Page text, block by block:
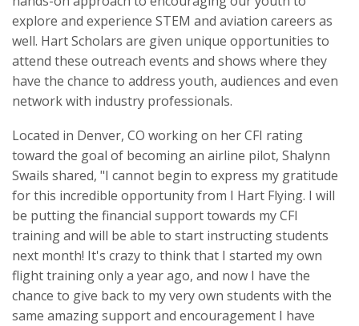
explore and experience STEM and aviation careers as
well. Hart Scholars are given unique opportunities to
attend these outreach events and shows where they
have the chance to address youth, audiences and even
network with industry professionals.
Located in Denver, CO working on her CFI rating
toward the goal of becoming an airline pilot, Shalynn
Swails shared, "I cannot begin to express my gratitude
for this incredible opportunity from I Hart Flying. I will
be putting the financial support towards my CFI
training and will be able to start instructing students
next month! It's crazy to think that I started my own
flight training only a year ago, and now I have the
chance to give back to my very own students with the
same amazing support and encouragement I have